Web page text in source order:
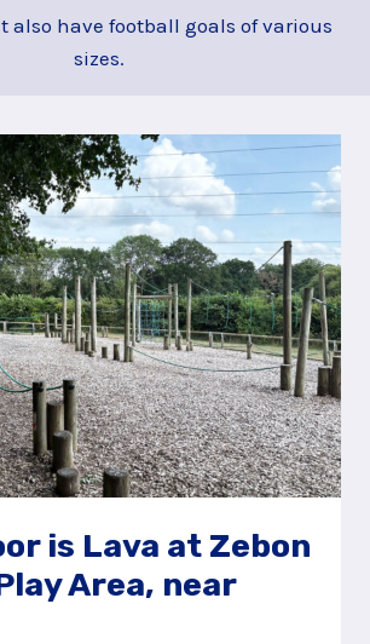
also have football goals of various
sizes.
is Lava at Zebon
Area, near